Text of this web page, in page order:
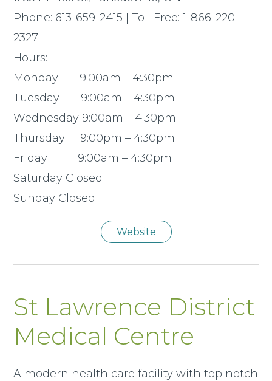
Phone: 613-659-2415 | Toll Free: 1-866-220-
2327
Hours:
Monday 9:00am – 4:30pm
Tuesday 9:00am – 4:30pm
Wednesday 9:00am – 4:30pm
Thursday 9:00pm – 4:30pm
Friday 9:00am – 4:30pm
Saturday Closed
Sunday Closed
Website
St Lawrence District
Medical Centre
A modern health care facility with top notch